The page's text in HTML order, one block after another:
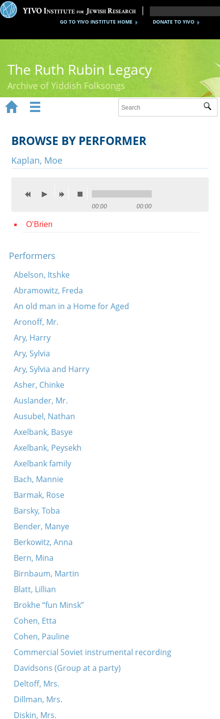
DONATE TO YIVO
GO TO YIVO INSTITUTE HOME
The Ruth Rubin Legacy
Archive of Yiddish Folksongs
Ruth Rubin
Recordings
Videos
Credits
Press
 
 
BROWSE BY PERFORMER
Kaplan, Moe
00:00 00:00
O’Brien
Performers
Abelson, Itshke
Abramowitz, Freda
An old man in a Home for Aged
Aronoff, Mr.
Ary, Harry
Ary, Sylvia
Ary, Sylvia and Harry
Asher, Chinke
Auslander, Mr.
Ausubel, Nathan
Axelbank, Basye
Axelbank, Peysekh
Axelbank family
Bach, Mannie
Barmak, Rose
Barsky, Toba
Bender, Manye
Berkowitz, Anna
Bern, Mina
Birnbaum, Martin
Blatt, Lillian
Brokhe “fun Minsk”
Cohen, Etta
Cohen, Pauline
Commercial Soviet instrumental recording
Davidsons (Group at a party)
Deltoff, Mrs.
Dillman, Mrs.
Diskin, Mrs.